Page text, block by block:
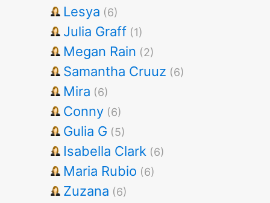
Lesya (6)
Julia Graff (1)
Megan Rain (2)
Samantha Cruuz (6)
Mira (6)
Conny (6)
Gulia G (5)
Isabella Clark (6)
Maria Rubio (6)
Zuzana (6)